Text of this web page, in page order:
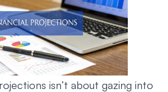
isn’t about gazing into